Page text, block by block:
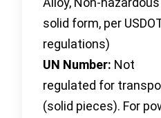
solid form, per
regulations)
UN Number: Not
regulated for
(solid pieces). For